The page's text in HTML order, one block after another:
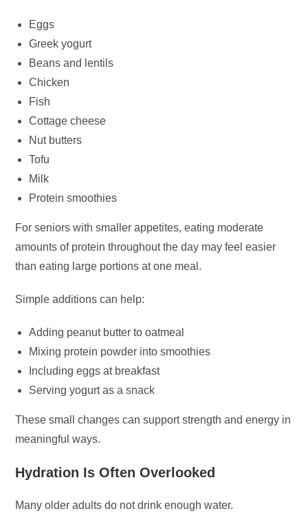
Eggs
Greek yogurt
Beans and lentils
Chicken
Fish
Cottage cheese
Nut butters
Tofu
Milk
Protein smoothies
For seniors with smaller appetites, eating moderate
amounts of protein throughout the day may feel easier
than eating large portions at one meal.
Simple additions can help:
Adding peanut butter to oatmeal
Mixing protein powder into smoothies
Including eggs at breakfast
Serving yogurt as a snack
These small changes can support strength and energy in
meaningful ways.
Hydration Is Often Overlooked
Many older adults do not drink enough water.